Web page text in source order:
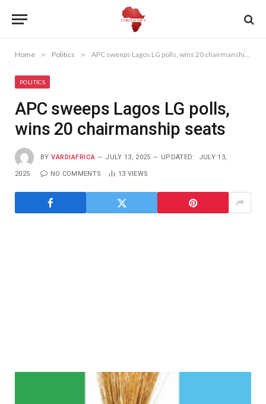
Home » Politics » APC sweeps Lagos LG polls, wins 20 chairmanship seats
POLITICS
APC sweeps Lagos LG polls,
wins 20 chairmanship seats
BY VARDIAFRICA JULY 13, 2025 UPDATED: JULY 13,
2025 NO COMMENTS 13 VIEWS